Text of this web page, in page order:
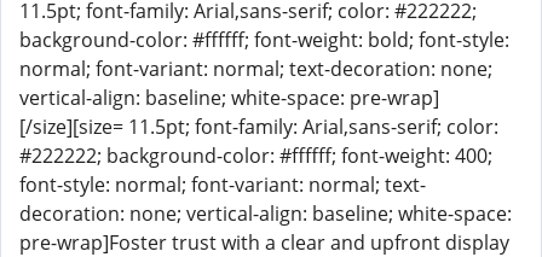
11.5pt; font-family: Arial,sans-serif; color: #222222;
background-color: #ffffff; font-weight: bold; font-style:
normal; font-variant: normal; text-decoration: none;
vertical-align: baseline; white-space: pre-wrap]
[/size][size= 11.5pt; font-family: Arial,sans-serif; color:
#222222; background-color: #ffffff; font-weight: 400;
font-style: normal; font-variant: normal; text-
decoration: none; vertical-align: baseline; white-space:
pre-wrap]Foster trust with a clear and upfront display